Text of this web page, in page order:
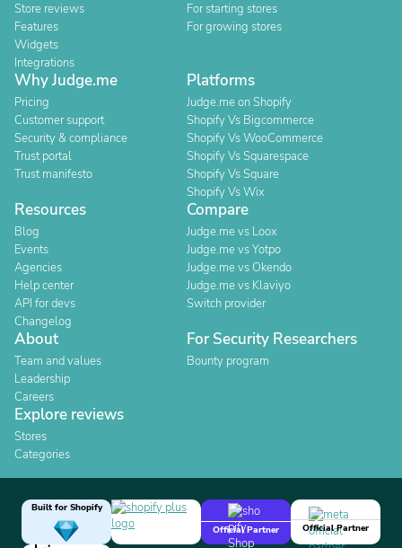
Store reviews
Features
Widgets
Integrations
For starting stores
For growing stores
Why Judge.me
Pricing
Customer support
Security & compliance
Trust portal
Trust manifesto
Platforms
Judge.me on Shopify
Shopify Vs Bigcommerce
Shopify Vs WooCommerce
Shopify Vs Squarespace
Shopify Vs Square
Shopify Vs Wix
Resources
Blog
Events
Agencies
Help center
API for devs
Changelog
Compare
Judge.me vs Loox
Judge.me vs Yotpo
Judge.me vs Okendo
Judge.me vs Klaviyo
Switch provider
About
Team and values
Leadership
Careers
For Security Researchers
Bounty program
Explore reviews
Stores
Categories
Built for Shopify
Official Partner
Official Partner